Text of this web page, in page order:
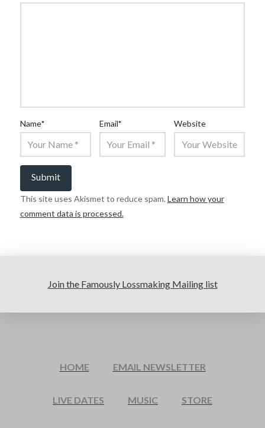
Name* Email* Website
This site uses Akismet to reduce spam. Learn how your
comment data is processed.
Join the Famously Lossmaking Mailing list
HOME EMAIL NEWSLETTER
LIVE DATES MUSIC STORE